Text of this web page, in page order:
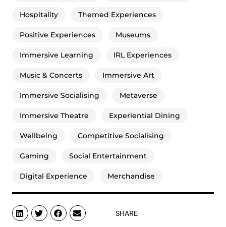
Hospitality Themed Experiences
Positive Experiences Museums
Immersive Learning IRL Experiences
Music & Concerts Immersive Art
Immersive Socialising Metaverse
Immersive Theatre Experiential Dining
Wellbeing Competitive Socialising
Gaming Social Entertainment
Digital Experience Merchandise
SHARE